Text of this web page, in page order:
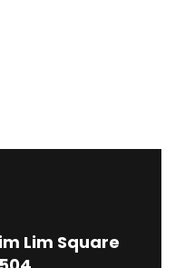
Lim Square